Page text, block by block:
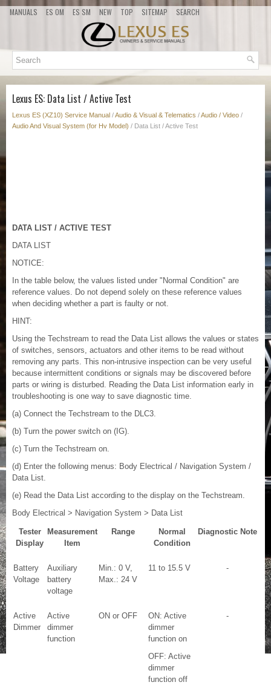
MANUALS ES OM ES SM NEW TOP SITEMAP SEARCH
Lexus ES: Data List / Active Test
Lexus ES (XZ10) Service Manual /Audio & Visual & Telematics /Audio / Video /
Audio And Visual System (for Hv Model) / Data List / Active Test
DATA LIST / ACTIVE TEST
DATA LIST
NOTICE:
In the table below, the values listed under "Normal Condition" are
reference values. Do not depend solely on these reference values
when deciding whether a part is faulty or not.
HINT:
Using the Techstream to read the Data List allows the values or states
of switches, sensors, actuators and other items to be read without
removing any parts. This non-intrusive inspection can be very useful
because intermittent conditions or signals may be discovered before
parts or wiring is disturbed. Reading the Data List information early in
troubleshooting is one way to save diagnostic time.
(a) Connect the Techstream to the DLC3.
(b) Turn the power switch on (IG).
(c) Turn the Techstream on.
(d) Enter the following menus: Body Electrical / Navigation System /
Data List.
(e) Read the Data List according to the display on the Techstream.
Body Electrical > Navigation System > Data List
Tester
Display
Measurement
Item
Range
Normal
Condition
Diagnostic Note
Battery
Voltage
Auxiliary
battery
voltage
Min.: 0 V,
Max.: 24 V
11 to 15.5 V -
Active
Dimmer
Active
dimmer
function
ON or OFF
ON: Active
dimmer
function on
OFF: Active
dimmer
function off
-